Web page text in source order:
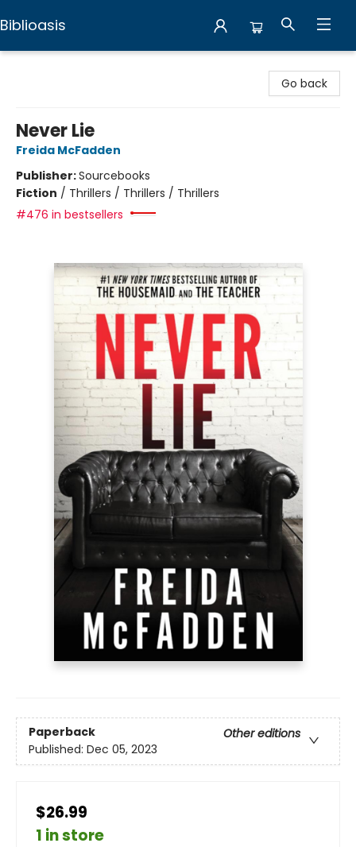
Biblioasis
Go back
Never Lie
Freida McFadden
Publisher:Sourcebooks
Fiction / Thrillers / Thrillers / Thrillers
#476 in bestsellers
Paperback
Other editions
Published: Dec 05, 2023
$26.99
1 in store